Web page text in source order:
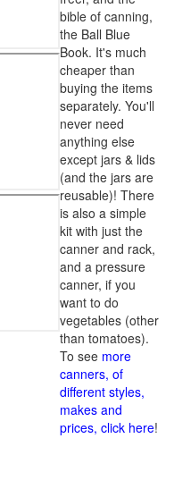
bible of canning,
the Ball Blue
Book. It's much
cheaper than
buying the items
separately. You'll
never need
anything else
except jars & lids
(and the jars are
reusable)! There
is also a simple
kit with just the
canner and rack,
and a pressure
canner, if you
want to do
vegetables (other
than tomatoes).
To see more
canners, of
different styles,
makes and
prices, click here!